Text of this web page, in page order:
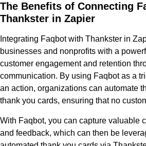
The Benefits of Connecting
Thankster in Zapier
Integrating Faqbot with Thankster in
businesses and nonprofits with a
customer engagement and retention
communication. By using Faqbot as a
an action, organizations can automate
thank you cards, ensuring that no
With Faqbot, you can capture valuable
and feedback, which can then be